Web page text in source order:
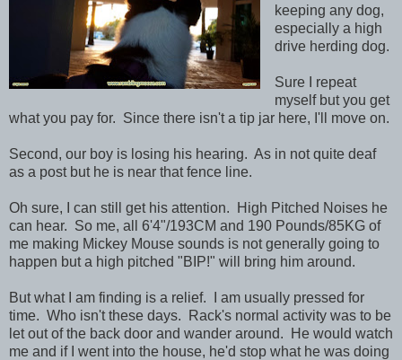
keeping any dog,
especially a high
drive herding dog.
Sure I repeat
myself but you get
what you pay for. Since there isn't a tip jar here, I'll move on.
Second, our boy is losing his hearing. As in not quite deaf
as a post but he is near that fence line.
Oh sure, I can still get his attention. High Pitched Noises he
can hear. So me, all 6'4"/193CM and 190 Pounds/85KG of
me making Mickey Mouse sounds is not generally going to
happen but a high pitched "BIP!" will bring him around.
But what I am finding is a relief. I am usually pressed for
time. Who isn't these days. Rack's normal activity was to be
let out of the back door and wander around. He would watch
me and if I went into the house, he'd stop what he was doing